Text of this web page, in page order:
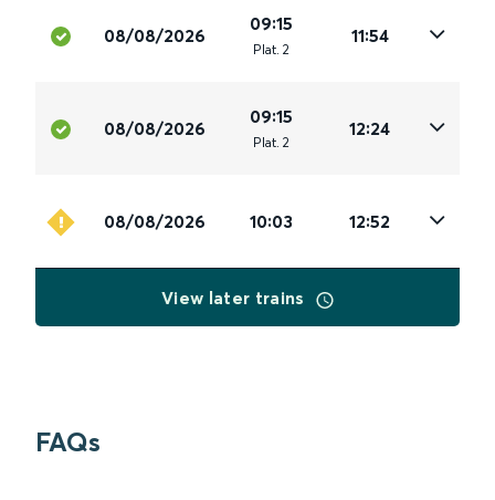
08/08/2026
09:15
Plat. 2
11:54
08/08/2026
09:15
Plat. 2
12:24
08/08/2026 10:03 12:52
View later trains
FAQs